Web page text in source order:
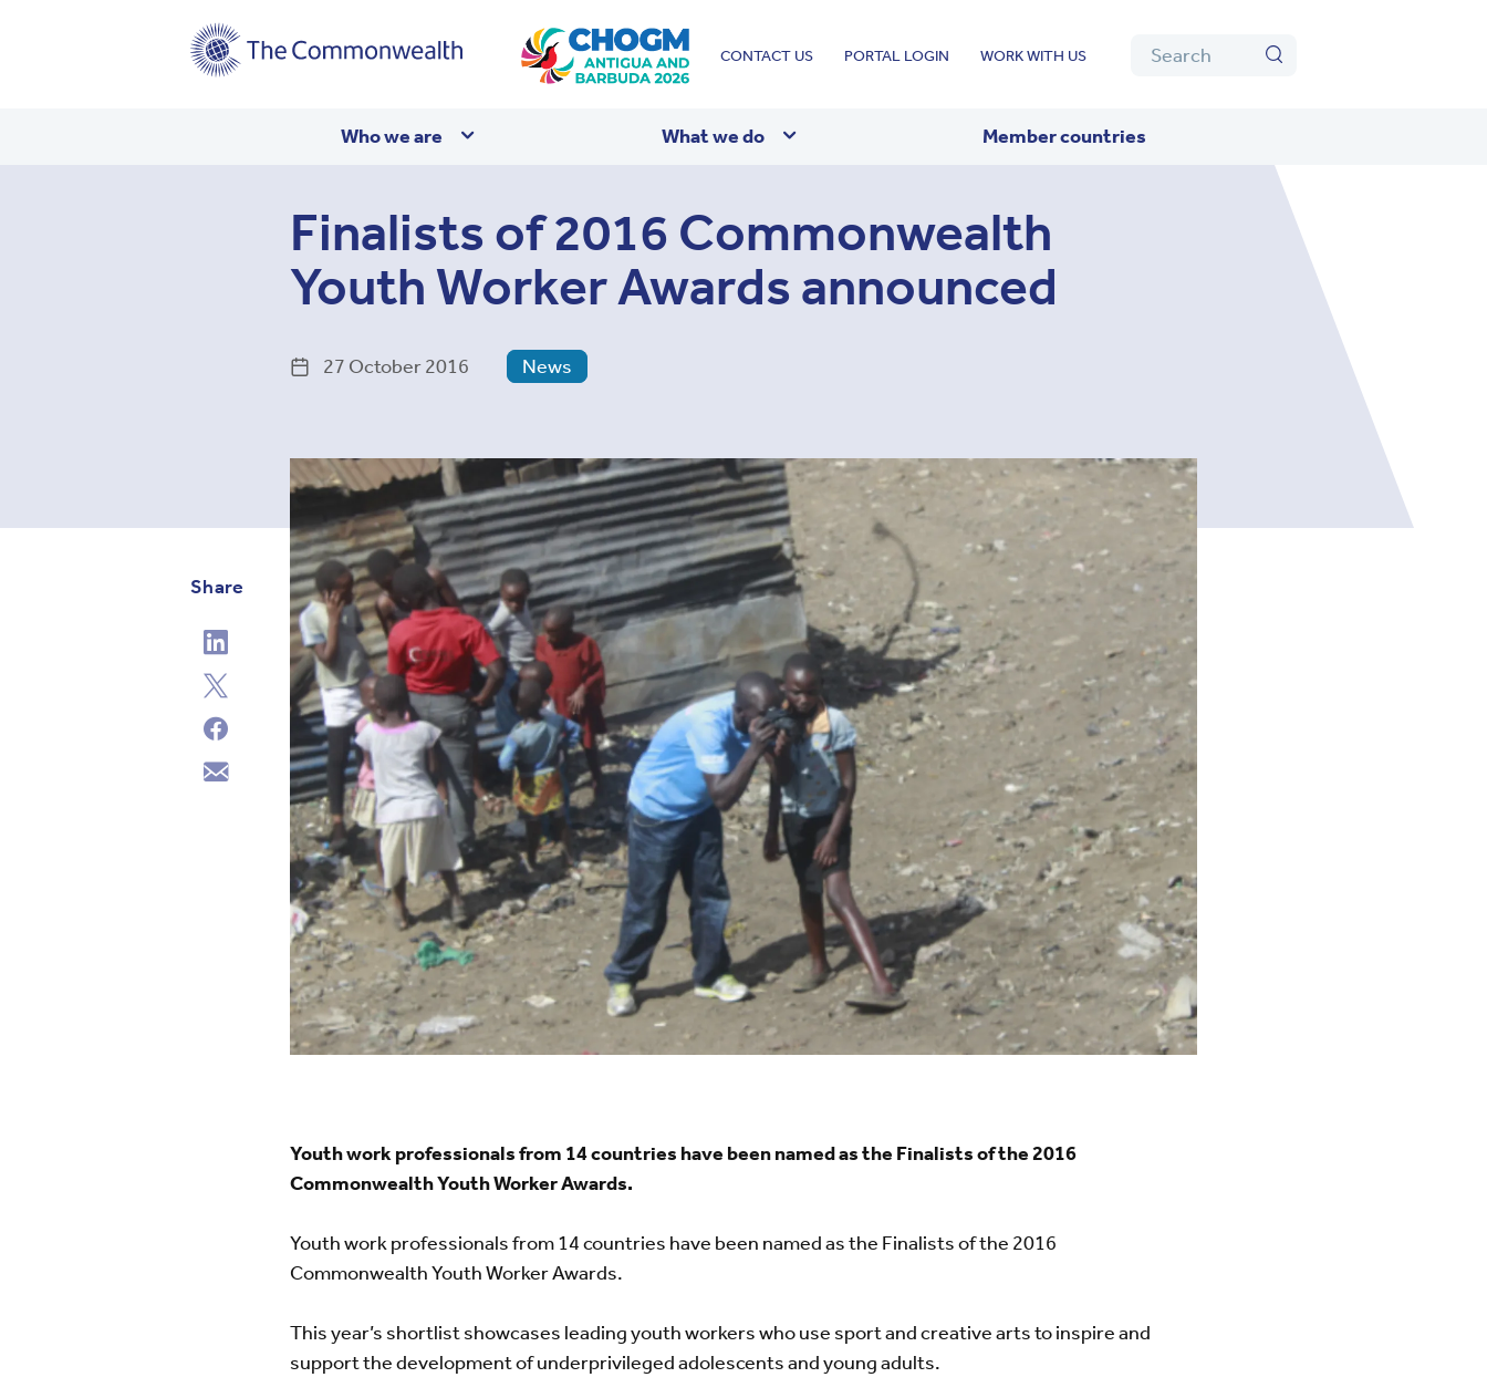
CONTACT US PORTAL LOGIN WORK WITH US Search
Who we are What we do Member countries
Finalists of 2016 Commonwealth
Youth Worker Awards announced
27 October 2016 News
Share
Youth work professionals from 14 countries have been named as the Finalists of the 2016
Commonwealth Youth Worker Awards.
Youth work professionals from 14 countries have been named as the Finalists of the 2016
Commonwealth Youth Worker Awards.
This year’s shortlist showcases leading youth workers who use sport and creative arts to inspire and
support the development of underprivileged adolescents and young adults.